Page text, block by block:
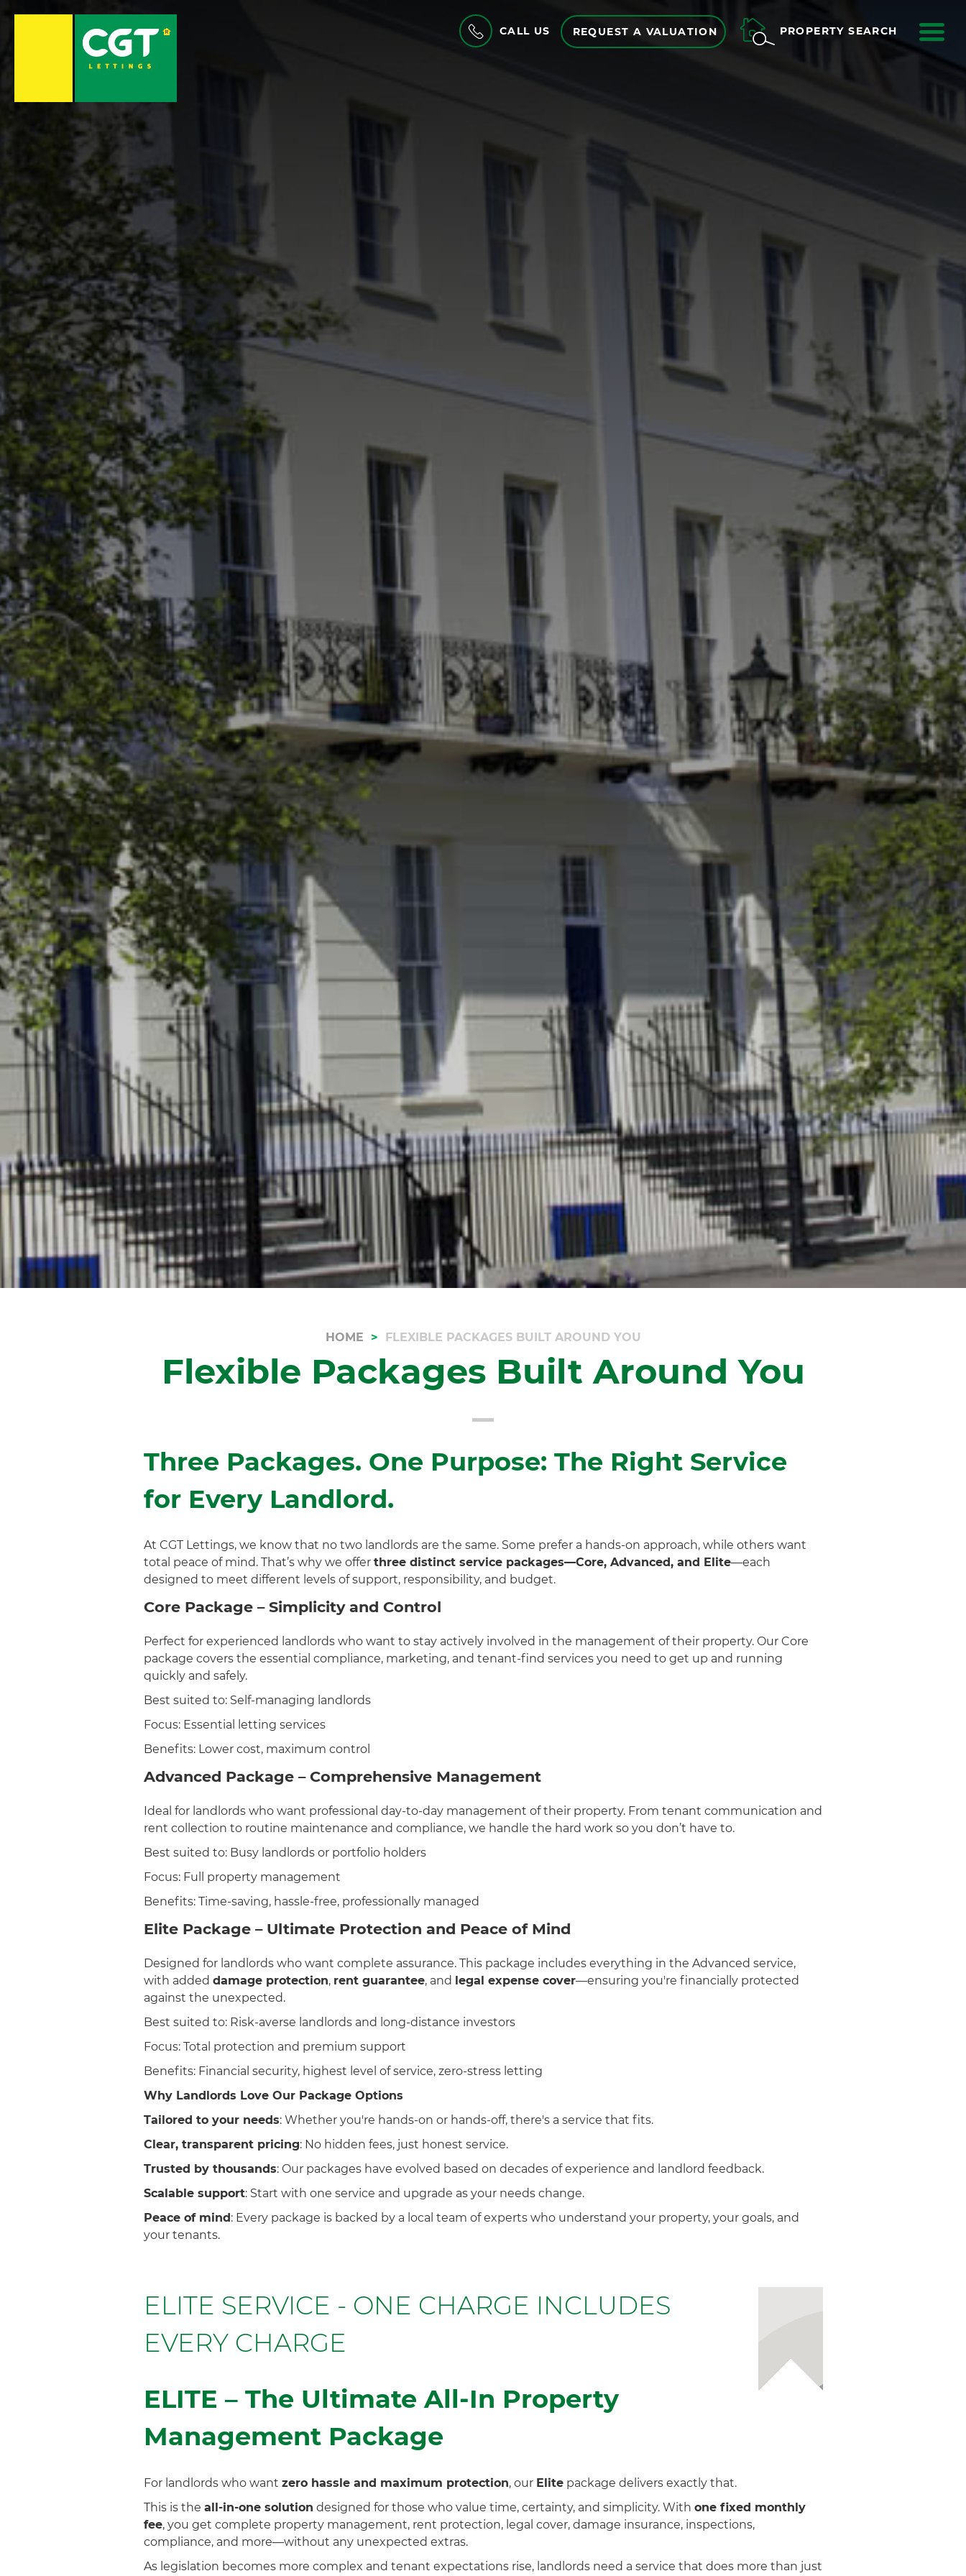
CALL US REQUEST A VALUATION PROPERTY SEARCH
HOME FLEXIBLE PACKAGES BUILT AROUND YOU
Flexible Packages Built Around You
Three Packages. One Purpose: The Right Service
for Every Landlord.
At CGT Lettings, we know that no two landlords are the same. Some prefer a hands-on approach, while others want
total peace of mind. That’s why we offer three distinct service packages—Core, Advanced, and Elite—each
designed to meet different levels of support, responsibility, and budget.
Core Package – Simplicity and Control
Perfect for experienced landlords who want to stay actively involved in the management of their property. Our Core
package covers the essential compliance, marketing, and tenant-find services you need to get up and running
quickly and safely.
Best suited to: Self-managing landlords
Focus: Essential letting services
Benefits: Lower cost, maximum control
Advanced Package – Comprehensive Management
Ideal for landlords who want professional day-to-day management of their property. From tenant communication and
rent collection to routine maintenance and compliance, we handle the hard work so you don’t have to.
Best suited to: Busy landlords or portfolio holders
Focus: Full property management
Benefits: Time-saving, hassle-free, professionally managed
Elite Package – Ultimate Protection and Peace of Mind
Designed for landlords who want complete assurance. This package includes everything in the Advanced service,
with added damage protection, rent guarantee, and legal expense cover—ensuring you're financially protected
against the unexpected.
Best suited to: Risk-averse landlords and long-distance investors
Focus: Total protection and premium support
Benefits: Financial security, highest level of service, zero-stress letting
Why Landlords Love Our Package Options
Tailored to your needs: Whether you're hands-on or hands-off, there's a service that fits.
Clear, transparent pricing: No hidden fees, just honest service.
Trusted by thousands: Our packages have evolved based on decades of experience and landlord feedback.
Scalable support: Start with one service and upgrade as your needs change.
Peace of mind: Every package is backed by a local team of experts who understand your property, your goals, and
your tenants.
ELITE SERVICE - ONE CHARGE INCLUDES
EVERY CHARGE
ELITE – The Ultimate All-In Property
Management Package
For landlords who want zero hassle and maximum protection, our Elitepackage delivers exactly that.
This is the all-in-one solution designed for those who value time, certainty, and simplicity. With one fixed monthly
fee, you get complete property management, rent protection, legal cover, damage insurance, inspections,
compliance, and more—without any unexpected extras.
As legislation becomes more complex and tenant expectations rise, landlords need a service that does more than just